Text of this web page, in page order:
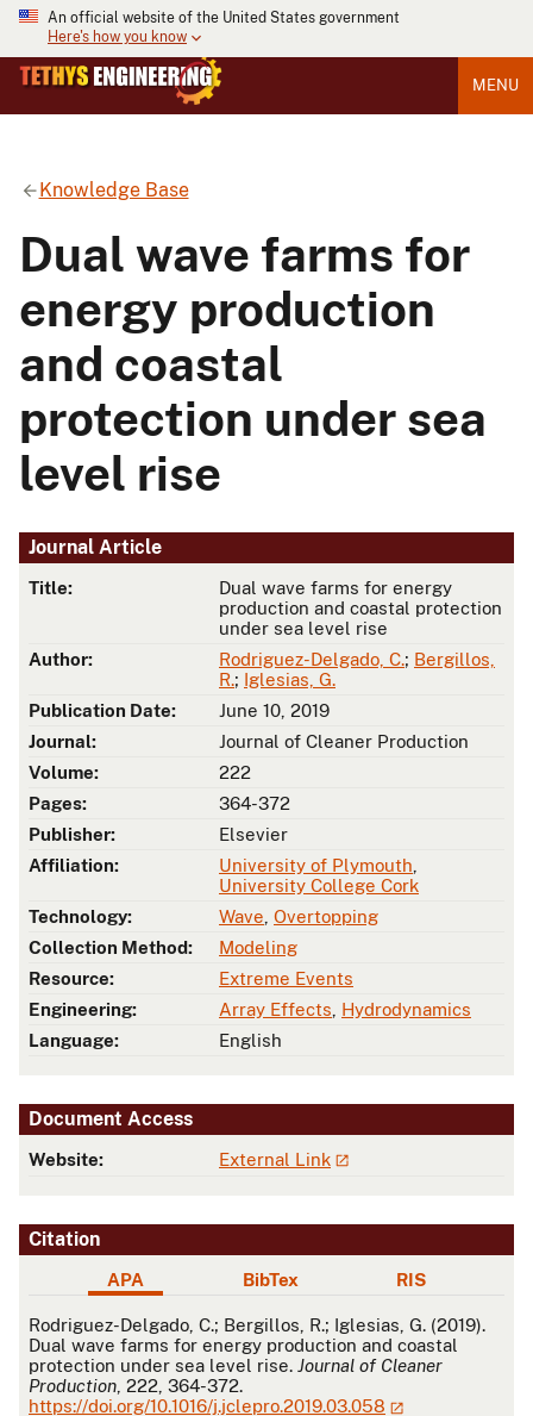
An official website of the United States government
Here's how you know
MENU
Knowledge Base
Dual wave farms for
energy production
and coastal
protection under sea
level rise
Journal Article
Title:
Dual wave farms for energy
production and coastal protection
under sea level rise
Author:
Rodriguez-Delgado, C.; Bergillos,
R.; Iglesias, G.
Publication Date:
June 10, 2019
Journal:
Journal of Cleaner Production
Volume:
222
Pages:
364-372
Publisher:
Elsevier
Affiliation:
University of Plymouth
University College Cork
Technology:
Wave Overtopping
Collection Method:
Modeling
Resource:
Extreme Events
Engineering:
Array Effects Hydrodynamics
Language:
English
Document Access
Website: External Link
Citation
APA BibTex RIS
APA
Rodriguez-Delgado, C.; Bergillos, R.; Iglesias, G. (2019).
Dual wave farms for energy production and coastal
protection under sea level rise. Journal of Cleaner
Production , 222, 364-372.
https://doi.org/10.1016/j.jclepro.2019.03.058